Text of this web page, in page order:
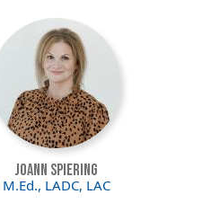
Image
JoAnn Spiering
M.Ed., LADC, LAC